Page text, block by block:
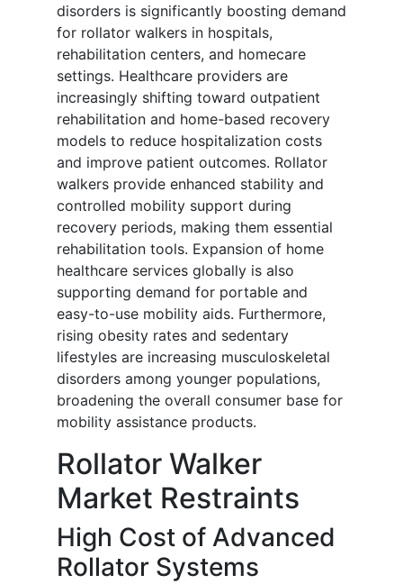
disorders is significantly boosting demand
for rollator walkers in hospitals,
rehabilitation centers, and homecare
settings. Healthcare providers are
increasingly shifting toward outpatient
rehabilitation and home-based recovery
models to reduce hospitalization costs
and improve patient outcomes. Rollator
walkers provide enhanced stability and
controlled mobility support during
recovery periods, making them essential
rehabilitation tools. Expansion of home
healthcare services globally is also
supporting demand for portable and
easy-to-use mobility aids. Furthermore,
rising obesity rates and sedentary
lifestyles are increasing musculoskeletal
disorders among younger populations,
broadening the overall consumer base for
mobility assistance products.
Rollator Walker
Market Restraints
High Cost of Advanced
Rollator Systems